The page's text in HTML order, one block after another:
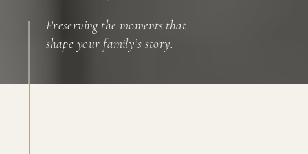
Investment
Preserving the moments that
shape your family’s story.